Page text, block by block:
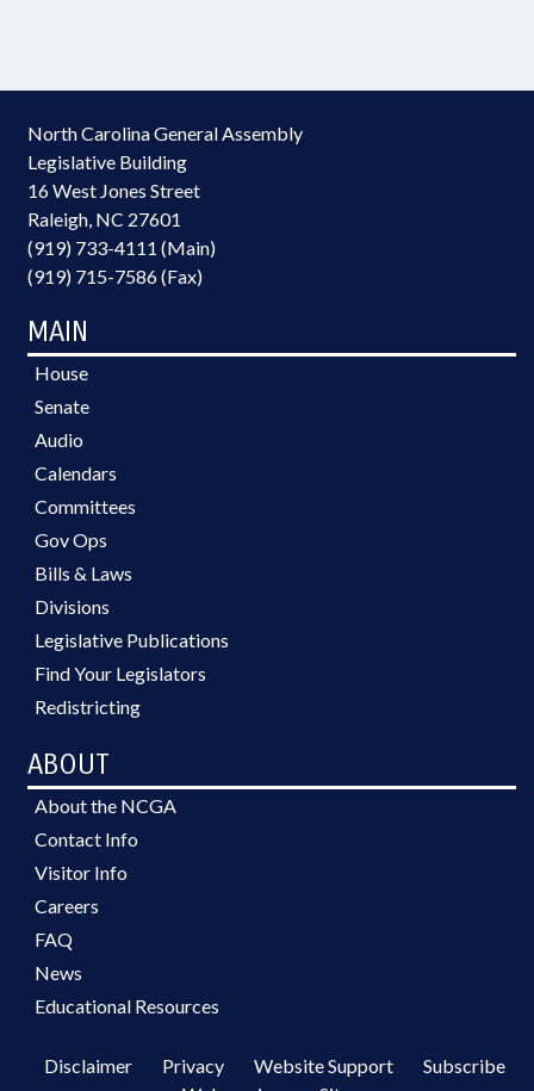
North Carolina General Assembly
Legislative Building
16 West Jones Street
Raleigh, NC 27601
(919) 733-4111 (Main)
(919) 715-7586 (Fax)
MAIN
House
Senate
Audio
Calendars
Committees
Gov Ops
Bills & Laws
Divisions
Legislative Publications
Find Your Legislators
Redistricting
ABOUT
About the NCGA
Contact Info
Visitor Info
Careers
FAQ
News
Educational Resources
Disclaimer Privacy Website Support
Subscribe